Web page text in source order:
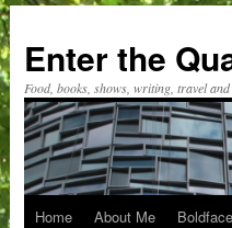
content
Enter the
Food, books, shows, writing, travel
Home About Me